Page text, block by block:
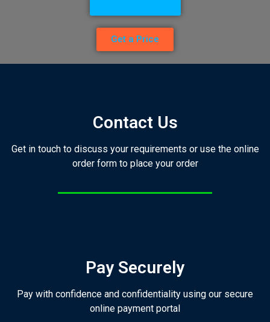
Get a Price
Contact Us
Get in touch to discuss your requirements or use the online
order form to place your order
Pay Securely
Pay with confidence and confidentiality using our secure
online payment portal